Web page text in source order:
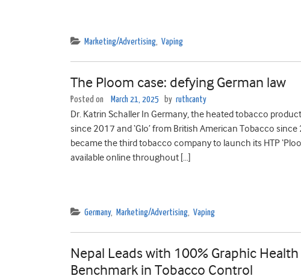
Marketing/Advertising, Vaping
The Ploom case: defying German law
Posted on March 21, 2025 by ruthcanty
Dr. Katrin Schaller In Germany, the heated tobacco
since 2017 and ‘Glo’ from British American Tobacco
became the third tobacco company to launch its HTP
available online throughout […]
Germany, Marketing/Advertising, Vaping
Nepal Leads with 100% Graphic
Benchmark in Tobacco Control